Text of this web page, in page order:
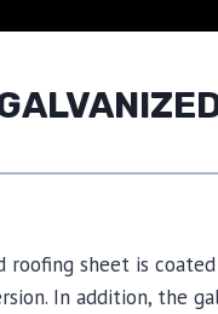
roofing sheet is
In addition, the